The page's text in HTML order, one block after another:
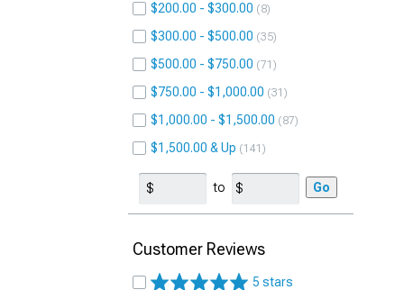
$200.00 - $300.00
8
$300.00 - $500.00 35
$500.00 - $750.00 71
$750.00 - $1,000.00 31
$1,000.00 - $1,500.00 87
$1,500.00 & Up 141
to Go
Customer Reviews
5 stars